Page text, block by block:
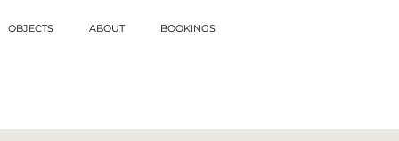
OBJECTS ABOUT BOOKINGS